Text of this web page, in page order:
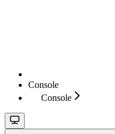
Console
Console